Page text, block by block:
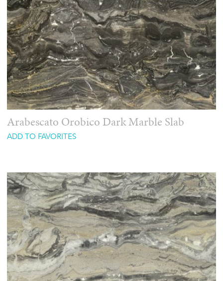
Arabescato Orobico Dark Marble Slab
ADD TO FAVORITES